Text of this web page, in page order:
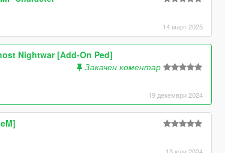
14 март 2025
Nightwar [Add-On Ped]
Закачен коментар
19 декември 2024
13 юли 2024